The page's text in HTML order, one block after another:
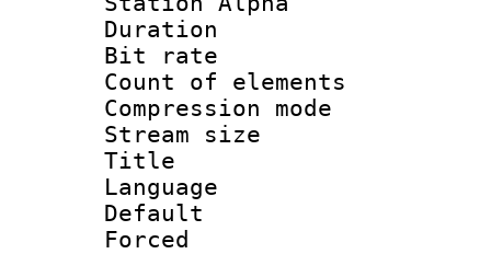
Duration :
Bit rate :
Count of
Compression
Stream size
Title :
Language